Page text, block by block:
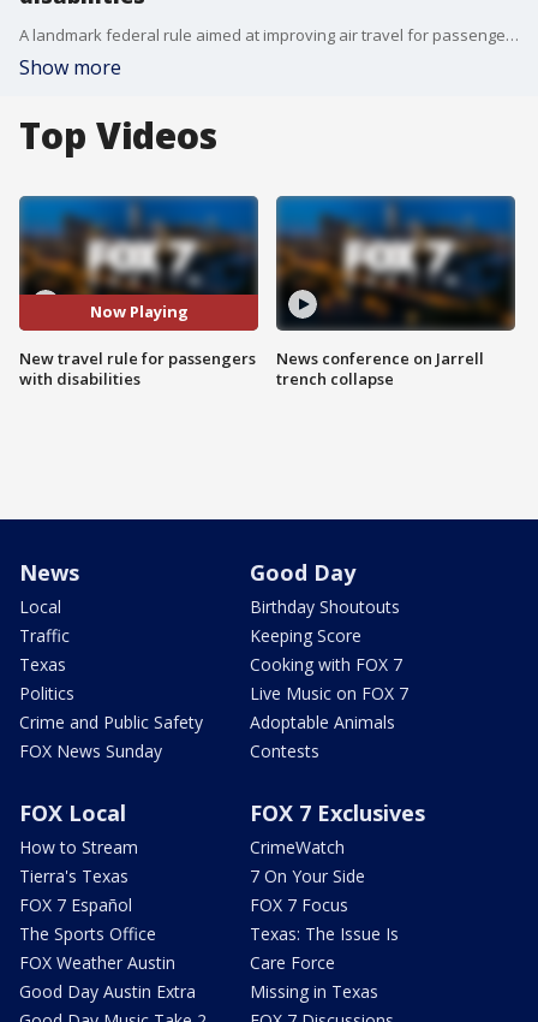
A landmark federal rule aimed at improving air travel for passengers with disabilities takes effect June 17. US Navy veteran and Paralyzed Veterans of America National Treasurer Tom Wheaton and American Association of People with Disabilities President/CEO Maria Town have all the details.
Show more
Top Videos
Now Playing
New travel rule for passengers
with disabilities
News conference on Jarrell
trench collapse
News
Local
Traffic
Texas
Politics
Crime and Public Safety
FOX News Sunday
Good Day
Birthday Shoutouts
Keeping Score
Cooking with FOX 7
Live Music on FOX 7
Adoptable Animals
Contests
FOX Local
How to Stream
Tierra's Texas
FOX 7 Español
The Sports Office
FOX Weather Austin
Good Day Austin Extra
FOX 7 Exclusives
CrimeWatch
7 On Your Side
FOX 7 Focus
Texas: The Issue Is
Care Force
Missing in Texas